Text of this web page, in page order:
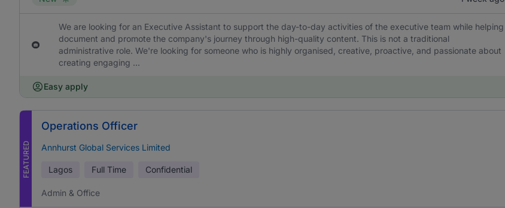
We are looking for an Executive Assistant to support the day-to-day activities of the executive team while helping
document and promote the company's journey through high-quality content. This is not a traditional
administrative role. We're looking for someone who is highly organised, creative, proactive, and passionate about
creating engaging ...
Easy apply
FEATURED
Operations Officer
Annhurst Global Services Limited
Lagos Full Time Confidential
Admin & Office